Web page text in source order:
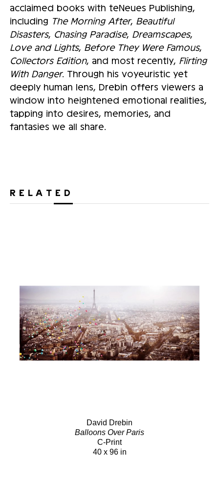
acclaimed books with teNeues Publishing,
including The Morning After, Beautiful
Disasters, Chasing Paradise, Dreamscapes,
Love and Lights, Before They Were Famous,
Collectors Edition, and most recently, Flirting
With Danger. Through his voyeuristic yet
deeply human lens, Drebin offers viewers a
window into heightened emotional realities,
tapping into desires, memories, and
fantasies we all share.
RELATED
David Drebin
Balloons Over Paris
C-Print
40 x 96 in